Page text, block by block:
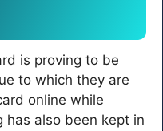
is proving to be
to which they are
online while
has also been kept in